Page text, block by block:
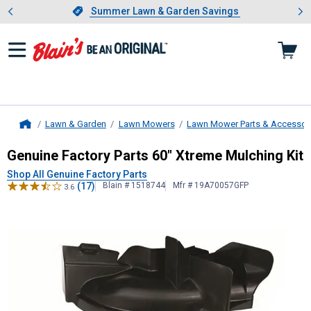
Slide 1 of 4.Summer Lawn & Garden Savings
Summer Lawn & Garden Savings
Showing slide 1 of 4: Summer
Lawn & Garden Lawn Mowers Lawn Mower Parts &
Genuine Factory Parts60" Xtreme
Genuine Factory Parts 60" Xtreme Mulching Kit
Shop All Genuine Factory Parts
3.6 (17) Blain # 1518744 Mfr # 19A70057GFP